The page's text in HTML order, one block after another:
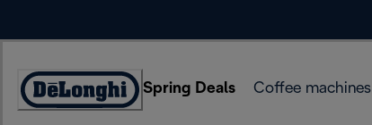
Accessibility
Spring Deals Coffee machines